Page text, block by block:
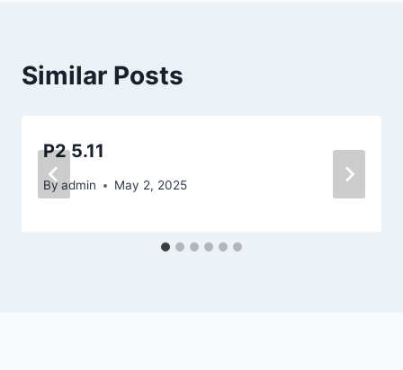
Similar Posts
P2 5.11
By admin May 2, 2025